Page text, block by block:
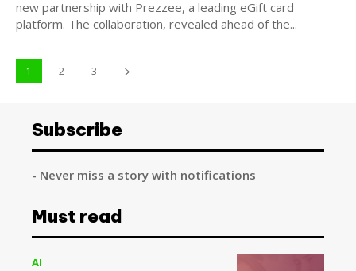
new partnership with Prezzee, a leading eGift card
platform. The collaboration, revealed ahead of the...
1 2 3
Subscribe
- Never miss a story with notifications
Must read
AI